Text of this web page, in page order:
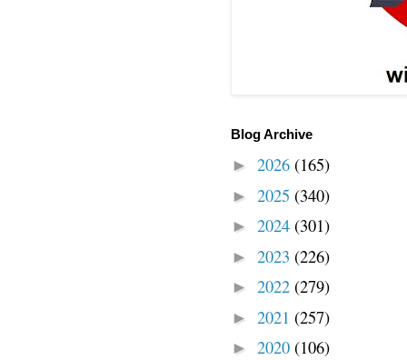
Blog Archive
► 2026 (165)
► 2025 (340)
► 2024 (301)
► 2023 (226)
► 2022 (279)
► 2021 (257)
► 2020 (106)